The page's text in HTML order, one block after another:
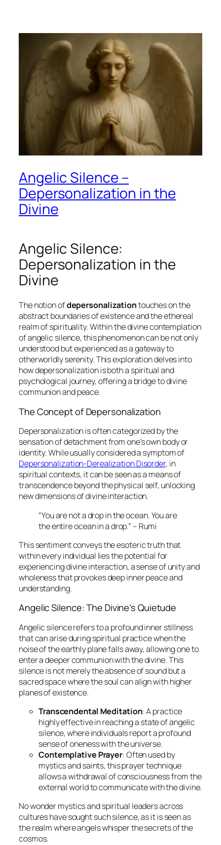
Angelic Silence –
Depersonalization in the
Divine
Angelic Silence:
Depersonalization in the
Divine
The notion ofdepersonalizationtouches on the
abstract boundaries of existence and the ethereal
realm of spirituality. Within the divine contemplation
of angelic silence, this phenomenon can be not only
understood but experienced as a gateway to
otherworldly serenity. This exploration delves into
how depersonalization is both a spiritual and
psychological journey, offering a bridge to divine
communion and peace.
The Concept of Depersonalization
Depersonalization is often categorized by the
sensation of detachment from one’s own body or
identity. While usually considered a symptom of
Depersonalization-Derealization Disorder, in
spiritual contexts, it can be seen as a means of
transcendence beyond the physical self, unlocking
new dimensions of divine interaction.
“You are not a drop in the ocean. You are
the entire ocean in a drop.” – Rumi
This sentiment conveys the esoteric truth that
within every individual lies the potential for
experiencing divine interaction, a sense of unity and
wholeness that provokes deep inner peace and
understanding.
Angelic Silence: The Divine’s Quietude
Angelic silencerefers to a profound inner stillness
that can arise during spiritual practice when the
noise of the earthly plane falls away, allowing one to
enter a deeper communion with the divine. This
silence is not merely the absence of sound but a
sacred space where the soul can align with higher
planes of existence.
Transcendental Meditation: A practice
highly effective in reaching a state of angelic
silence, where individuals report a profound
sense of oneness with the universe.
Contemplative Prayer: Often used by
mystics and saints, this prayer technique
allows a withdrawal of consciousness from the
external world to communicate with the divine.
No wonder mystics and spiritual leaders across
cultures have sought such silence, as it is seen as
the realm where angels whisper the secrets of the
cosmos.